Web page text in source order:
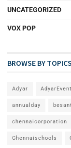
UNCATEGORIZED
VOX POP
BROWSE BY TOPICS
Adyar
annualday
chennaicorporation
Chennaischools